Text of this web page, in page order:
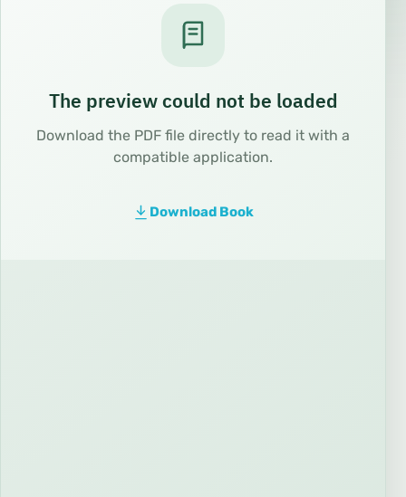
The preview could not be loaded
Download the PDF file directly to read it with a
compatible application.
Download Book